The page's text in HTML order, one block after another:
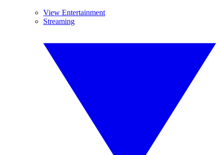
View Entertainment
Streaming